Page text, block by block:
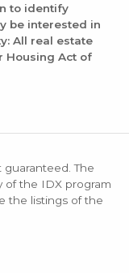
to identify
be interested in
All real estate
Housing Act of
The
of the IDX program
the listings of the